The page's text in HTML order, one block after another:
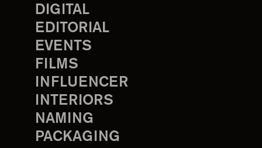
DIGITAL
EDITORIAL
EVENTS
FILMS
INFLUENCER
INTERIORS
NAMING
PACKAGING